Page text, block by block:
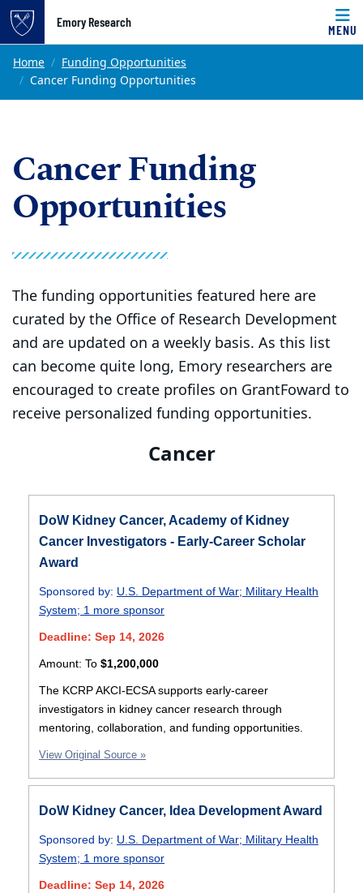
Top of page
Skip to main content
Emory Research
MENU
Main content
Home
Funding Opportunities
Cancer Funding Opportunities
Cancer Funding
Opportunities
The funding opportunities featured here are
curated by the Office of Research Development
and are updated on a weekly basis. As this list
can become quite long, Emory researchers are
encouraged to create profiles on GrantFoward to
receive personalized funding opportunities.
Cancer
DoW Kidney Cancer, Academy of Kidney
Cancer Investigators - Early-Career Scholar
Award
Sponsored by: U.S. Department of War; Military Health
System; 1 more sponsor
Deadline: Sep 14, 2026
Amount: To $1,200,000
The KCRP AKCI-ECSA supports early-career
investigators in kidney cancer research through
mentoring, collaboration, and funding opportunities.
View Original Source »
DoW Kidney Cancer, Idea Development Award
Sponsored by: U.S. Department of War; Military Health
System; 1 more sponsor
Deadline: Sep 14, 2026